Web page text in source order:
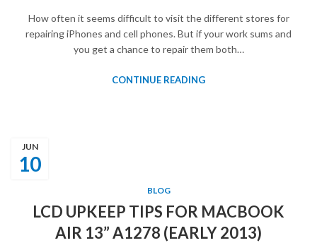
How often it seems difficult to visit the different stores for
repairing iPhones and cell phones. But if your work sums and
you get a chance to repair them both…
CONTINUE READING
10
JUN
BLOG
LCD UPKEEP TIPS FOR MACBOOK
AIR 13” A1278 (EARLY 2013)